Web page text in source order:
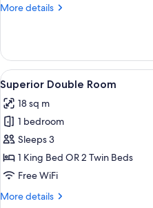
Annex
More details
More
2
Bedrooms,
Canal
View,
Annex
Building
View
all
photos
for
Superior
Double
Room
13
Superior Double Room
18 sq m
1 bedroom
Sleeps 3
1 King Bed OR 2 Twin Beds
Free WiFi
More details
More